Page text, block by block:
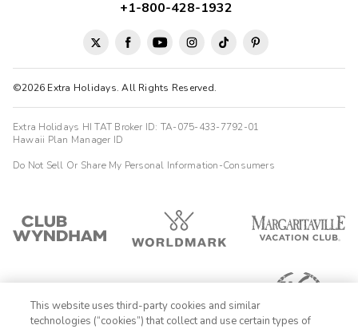
©2026 Extra Holidays. All Rights Reserved.
+1-800-428-1932
Extra Holidays HI TAT Broker ID: TA-075-433-7792-01
Hawaii Plan Manager ID
Do Not Sell Or Share My Personal Information-Consumers
This website uses third-party cookies and similar
technologies (“cookies”) that collect and use certain types of